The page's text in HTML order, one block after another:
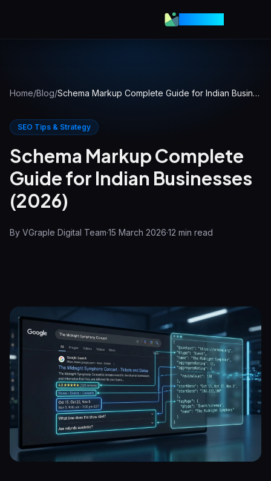
Home/Blog/ Schema Markup Complete Guide for Indian Businesses (2026)
SEO Tips & Strategy
Schema Markup Complete
Guide for Indian Businesses
(2026)
By VGraple Digital Team·15 March 2026·12 min read